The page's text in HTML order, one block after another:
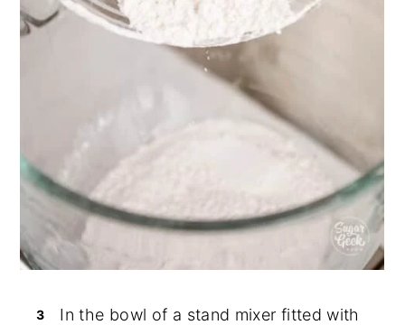
In the bowl of a stand mixer fitted with